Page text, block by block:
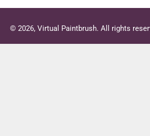
© 2026, Virtual Paintbrush. All rights